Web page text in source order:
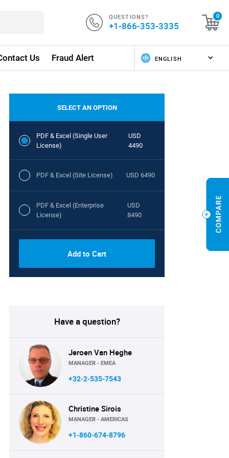
QUESTIONS?
+1-866-353-3335
0
Us Fraud Alert
SELECT AN OPTION
PDF & Excel (Single User
License)
USD
4490
PDF & Excel (Site License) USD 6490
PDF & Excel (Enterprise
License)
USD
8490
Add to Cart
Have a question?
Jeroen Van Heghe
MANAGER - EMEA
+32-2-535-7543
Christine Sirois
MANAGER - AMERICAS
+1-860-674-8796